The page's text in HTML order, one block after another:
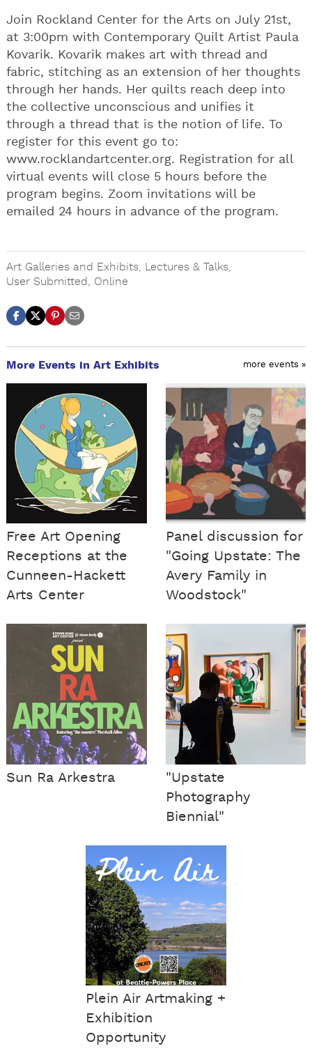
Join Rockland Center for the Arts on July 21st,
at 3:00pm with Contemporary Quilt Artist Paula
Kovarik. Kovarik makes art with thread and
fabric, stitching as an extension of her thoughts
through her hands. Her quilts reach deep into
the collective unconscious and unifies it
through a thread that is the notion of life. To
register for this event go to:
www.rocklandartcenter.org. Registration for all
virtual events will close 5 hours before the
program begins. Zoom invitations will be
emailed 24 hours in advance of the program.
Art Galleries and Exhibits Lectures & Talks
User Submitted
Online
More Events in Art Exhibits more events »
Free Art Opening
Receptions at the
Cunneen-Hackett
Arts Center
Panel discussion for
"Going Upstate: The
Avery Family in
Woodstock"
Sun Ra Arkestra
"Upstate
Photography
Biennial"
Plein Air Artmaking +
Exhibition
Opportunity